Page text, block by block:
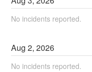
No incidents reported.
Aug2,2026
No incidents reported.